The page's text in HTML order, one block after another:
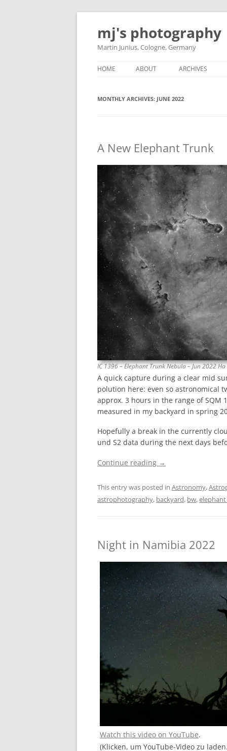
Skip
content
mj's photography
Martin Junius, Cologne, Germany
HOME ABOUT ARCHIVES
MONTHLY ARCHIVES: JUNE 2022
A New Elephant Trunk
IC 1396 – Elephant Trunk Nebula – Jun 2022 Ha
A quick capture during a clear mid
polution here: even so astronomical
approx. 3 hours in the range of SQM
measured in my backyard in spring
Hopefully a break in the currently
und S2 data during the next days
Continue reading →
This entry was posted in Astronomy,
astrophotography, backyard, bw,
Night in Namibia 2022
Watch this video on YouTube.
(Klicken, um YouTube-Video zu